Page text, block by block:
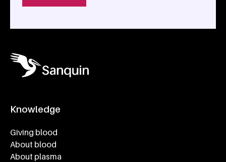
Knowledge
Giving blood
About blood
About plasma